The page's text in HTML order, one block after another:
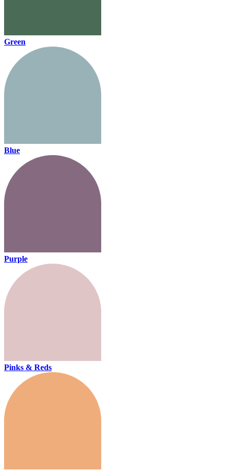
Green
Blue
Purple
Pinks & Reds